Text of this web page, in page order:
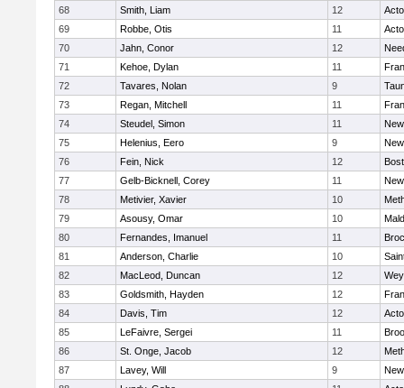
68
Smith, Liam 12
69
Robbe, Otis 11
70
Jahn, Conor 12
71
Kehoe, Dylan 11
72
Tavares, Nolan 9
73
Regan, Mitchell 11
74
Steudel, Simon 11
75
Helenius, Eero 9
76
Fein, Nick 12
77
Gelb-Bicknell, Corey 11
78
Metivier, Xavier 10
79
Asousy, Omar 10
80
Fernandes, Imanuel 11
81
Anderson, Charlie 10
82
MacLeod, Duncan 12
83
Goldsmith, Hayden 12
84
Davis, Tim 12
85
LeFaivre, Sergei 11
86
St. Onge, Jacob 12
87
Lavey, Will 9